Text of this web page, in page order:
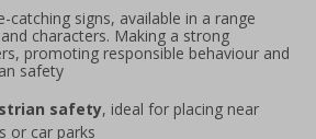
catching signs, available in a range
characters. Making a strong
promoting responsible behaviour and
safety
safety, ideal for placing near
or car parks